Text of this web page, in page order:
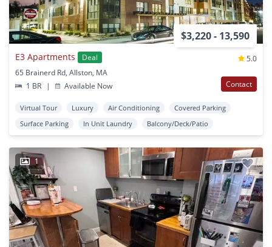
$3,220 - 13,590
E3 Apartments Deal
5.0
65 Brainerd Rd, Allston, MA
1 BR
| Available Now Contact
Virtual Tour Luxury Air Conditioning
Covered Parking
Surface Parking
In Unit Laundry Balcony/Deck/Patio
1